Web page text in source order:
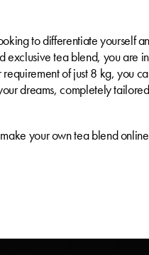
to differentiate yourself
exclusive tea blend, you are
of just 8 kg, you
dreams, completely
your own tea blend